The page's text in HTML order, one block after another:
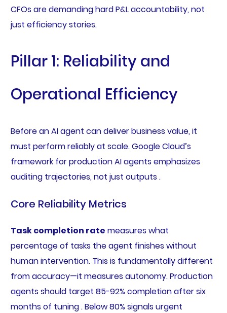
CFOs are demanding hard P&L accountability, not
just efficiency stories.
Pillar 1: Reliability and
Operational Efficiency
Before an AI agent can deliver business value, it
must perform reliably at scale. Google Cloud’s
framework for production AI agents emphasizes
auditing trajectories, not just outputs .
Core Reliability Metrics
Task completion rate measures what
percentage of tasks the agent finishes without
human intervention. This is fundamentally different
from accuracy—it measures autonomy. Production
agents should target 85-92% completion after six
months of tuning . Below 80% signals urgent